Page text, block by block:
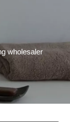
wholesaler